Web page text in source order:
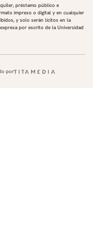
préstamo público e
impreso o digital y en cualquier
y solo serán lícitos en la
por escrito de la Universidad
por